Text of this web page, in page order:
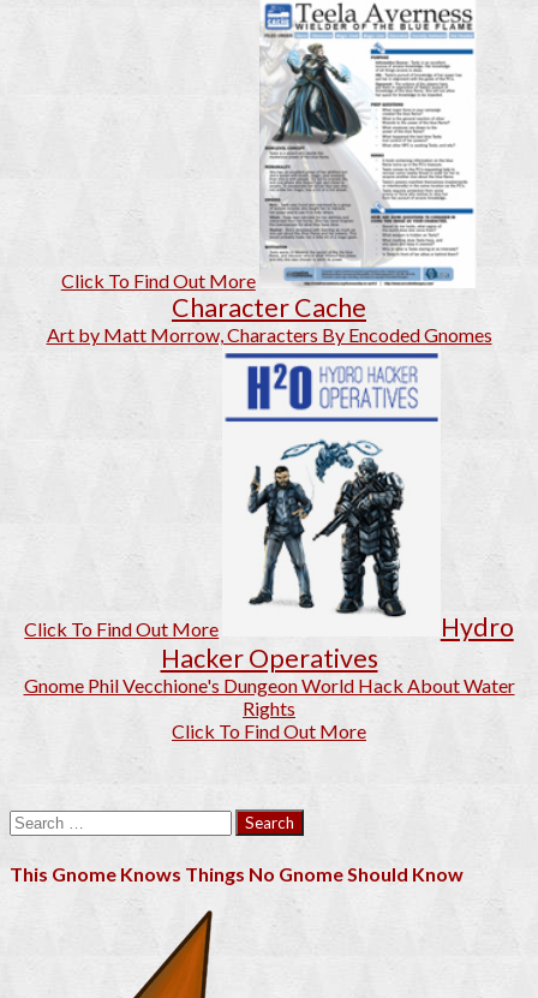
Click To Find Out More
Character Cache
Art by Matt Morrow, Characters By Encoded Gnomes
Click To Find Out More
Hydro
Hacker Operatives
Gnome Phil Vecchione's Dungeon World Hack About Water
Rights
Click To Find Out More
Search
for:
This Gnome Knows Things No Gnome Should Know